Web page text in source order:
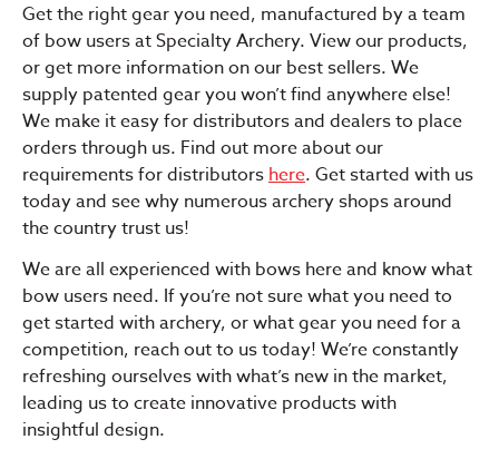
Get the right gear you need, manufactured by a team
of bow users at Specialty Archery. View our products,
or get more information on our best sellers. We
supply patented gear you won’t find anywhere else!
We make it easy for distributors and dealers to place
orders through us. Find out more about our
requirements for distributorshere. Get started with us
today and see why numerous archery shops around
the country trust us!
We are all experienced with bows here and know what
bow users need. If you’re not sure what you need to
get started with archery, or what gear you need for a
competition, reach out to us today! We’re constantly
refreshing ourselves with what’s new in the market,
leading us to create innovative products with
insightful design.